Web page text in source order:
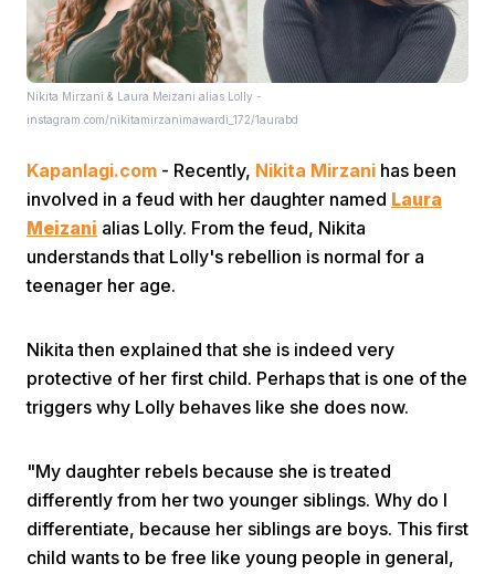
Home Video Menu Menu
Nikita Mirzani & Laura Meizani alias Lolly -
instagram.com/nikitamirzanimawardi_172/1aurabd
Kapanlagi.com - Recently, Nikita Mirzani has been
involved in a feud with her daughter named Laura
Meizani alias Lolly. From the feud, Nikita
understands that Lolly's rebellion is normal for a
teenager her age.
Nikita then explained that she is indeed very
protective of her first child. Perhaps that is one of the
triggers why Lolly behaves like she does now.
"My daughter rebels because she is treated
differently from her two younger siblings. Why do I
differentiate, because her siblings are boys. This first
child wants to be free like young people in general,